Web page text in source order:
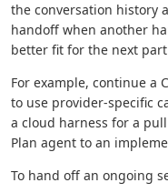
the conversation history
handoff when another
better fit for the next
For example, continue a
to use provider-specific
a cloud harness for a
Plan agent to an
To hand off an ongoing